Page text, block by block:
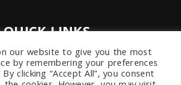
QUICK LINKS
Imprint
Privacy Policy
our website to give you the most
by remembering your preferences
clicking “Accept All”, you consent